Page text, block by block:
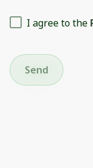
I agree to the
Send